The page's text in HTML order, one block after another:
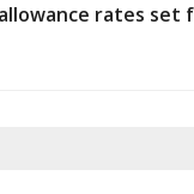
rates set